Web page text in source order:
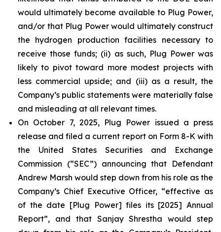
would ultimately become available to Plug Power,
and/or that Plug Power would ultimately construct
the hydrogen production facilities necessary to
receive those funds; (ii) as such, Plug Power was
likely to pivot toward more modest projects with
less commercial upside; and (iii) as a result, the
Company’s public statements were materially false
and misleading at all relevant times.
On October 7, 2025, Plug Power issued a press
release and filed a current report on Form 8-K with
the United States Securities and Exchange
Commission (“SEC”) announcing that Defendant
Andrew Marsh would step down from his role as the
Company’s Chief Executive Officer, “effective as
of the date [Plug Power] files its [2025] Annual
Report”, and that Sanjay Shrestha would step